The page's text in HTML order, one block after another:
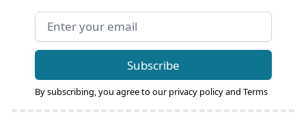
Email address
Subscribe
By subscribing, you agree to our privacy policyand Terms